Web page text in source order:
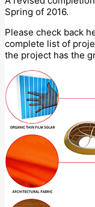
Spring of 2016.
Please check back
complete list of
the project has the